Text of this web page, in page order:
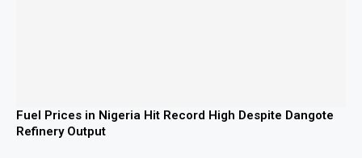
Fuel Prices in Nigeria Hit Record High Despite Dangote
Refinery Output